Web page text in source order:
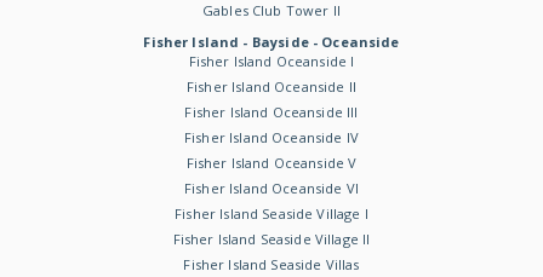
Gables Club Tower II
Fisher Island - Bayside - Oceanside
Fisher Island Oceanside I
Fisher Island Oceanside II
Fisher Island Oceanside III
Fisher Island Oceanside IV
Fisher Island Oceanside V
Fisher Island Oceanside VI
Fisher Island Seaside Village I
Fisher Island Seaside Village II
Fisher Island Seaside Villas